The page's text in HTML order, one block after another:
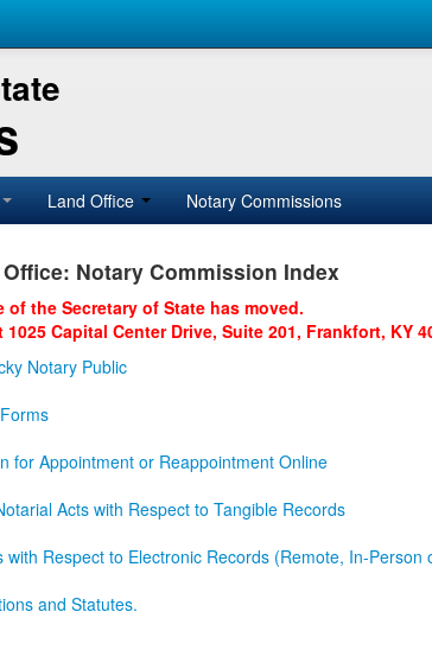
Land Office Notary Commissions
Notary Commission Index
the Secretary of State has moved.
Capital Center Drive, Suite 201, Frankfort, KY
Notary Public
for Appointment or Reappointment Online
Acts with Respect to Tangible Records
with Respect to Electronic Records (Remote, In-Person
and Statutes.